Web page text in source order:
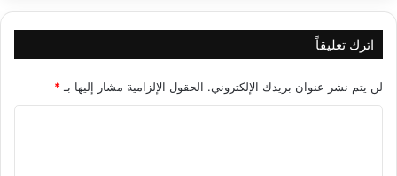
اترك تعليقاً
لن يتم نشر عنوان بريدك الإلكتروني. الحقول الإلزامية مشار إليها بـ*